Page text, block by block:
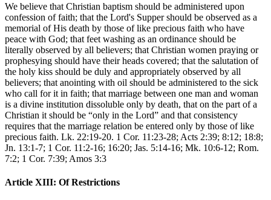
We believe that Christian baptism should be administered upon
confession of faith; that the Lord's Supper should be observed as a
memorial of His death by those of like precious faith who have
peace with God; that feet washing as an ordinance should be
literally observed by all believers; that Christian women praying or
prophesying should have their heads covered; that the salutation of
the holy kiss should be duly and appropriately observed by all
believers; that anointing with oil should be administered to the sick
who call for it in faith; that marriage between one man and woman
is a divine institution dissoluble only by death, that on the part of a
Christian it should be “only in the Lord” and that consistency
requires that the marriage relation be entered only by those of like
precious faith. Lk. 22:19-20. 1 Cor. 11:23-28; Acts 2:39; 8:12; 18:8;
Jn. 13:1-7; 1 Cor. 11:2-16; 16:20; Jas. 5:14-16; Mk. 10:6-12; Rom.
7:2; 1 Cor. 7:39; Amos 3:3
Article XIII: Of Restrictions